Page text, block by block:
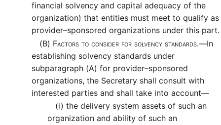
financial solvency and capital adequacy of the
organization) that entities must meet to qualify as
provider–sponsored organizations under this part.
(B) Factors to consider for solvency standards.—In
establishing solvency standards under
subparagraph (A) for provider–sponsored
organizations, the Secretary shall consult with
interested parties and shall take into account—
(i) the delivery system assets of such an
organization and ability of such an